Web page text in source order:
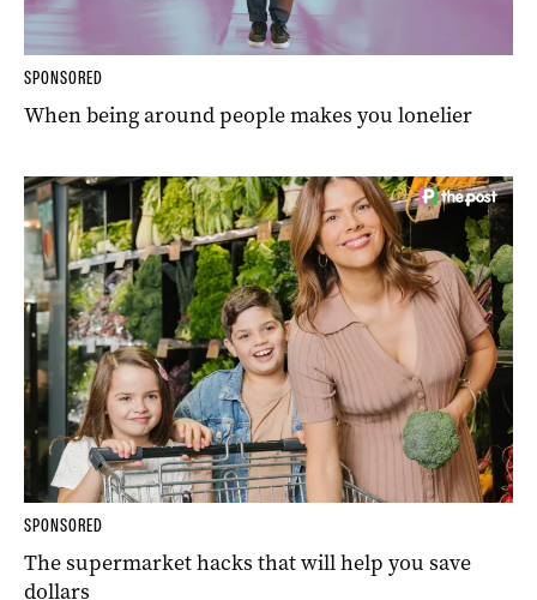
SPONSORED
When being around people makes you lonelier
SPONSORED
The supermarket hacks that will help you save
dollars